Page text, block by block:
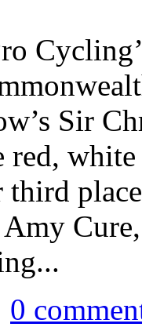
Sir
white
third
0